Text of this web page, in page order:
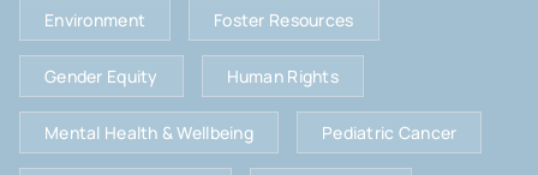
Environment Foster Resources
Gender Equity Human Rights
Mental Health & Wellbeing Pediatric Cancer